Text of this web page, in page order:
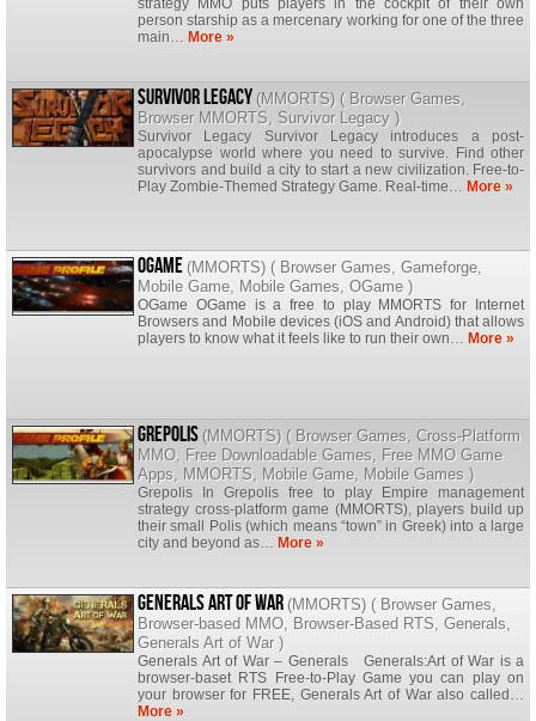
strategy MMO puts players in the cockpit of their own
person starship as a mercenary working for one of the three
main… More »
Survivor Legacy (MMORTS) ( Browser Games,
Browser MMORTS, Survivor Legacy )
Survivor Legacy Survivor Legacy introduces a post-
apocalypse world where you need to survive. Find other
survivors and build a city to start a new civilization. Free-to-
Play Zombie-Themed Strategy Game. Real-time… More »
OGame (MMORTS) ( Browser Games, Gameforge,
Mobile Game, Mobile Games, OGame )
OGame OGame is a free to play MMORTS for Internet
Browsers and Mobile devices (iOS and Android) that allows
players to know what it feels like to run their own… More »
Grepolis (MMORTS) ( Browser Games, Cross-Platform
MMO, Free Downloadable Games, Free MMO Game
Apps, MMORTS, Mobile Game, Mobile Games )
Grepolis In Grepolis free to play Empire management
strategy cross-platform game (MMORTS), players build up
their small Polis (which means “town” in Greek) into a large
city and beyond as… More »
Generals Art of War (MMORTS) ( Browser Games,
Browser-based MMO, Browser-Based RTS, Generals,
Generals Art of War )
Generals Art of War – Generals Generals:Art of War is a
browser-baset RTS Free-to-Play Game you can play on
your browser for FREE, Generals Art of War also called…
More »